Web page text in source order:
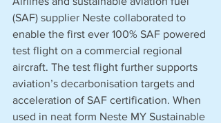
(SAF) supplier Neste collaborated to
enable the first ever 100% SAF powered
test flight on a commercial regional
aircraft. The test flight further supports
aviation’s decarbonisation targets and
acceleration of SAF certification. When
used in neat form Neste MY Sustainable